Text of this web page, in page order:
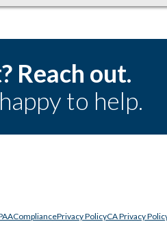
Reach out.
to help.
CompliancePrivacy PolicyCA Privacy